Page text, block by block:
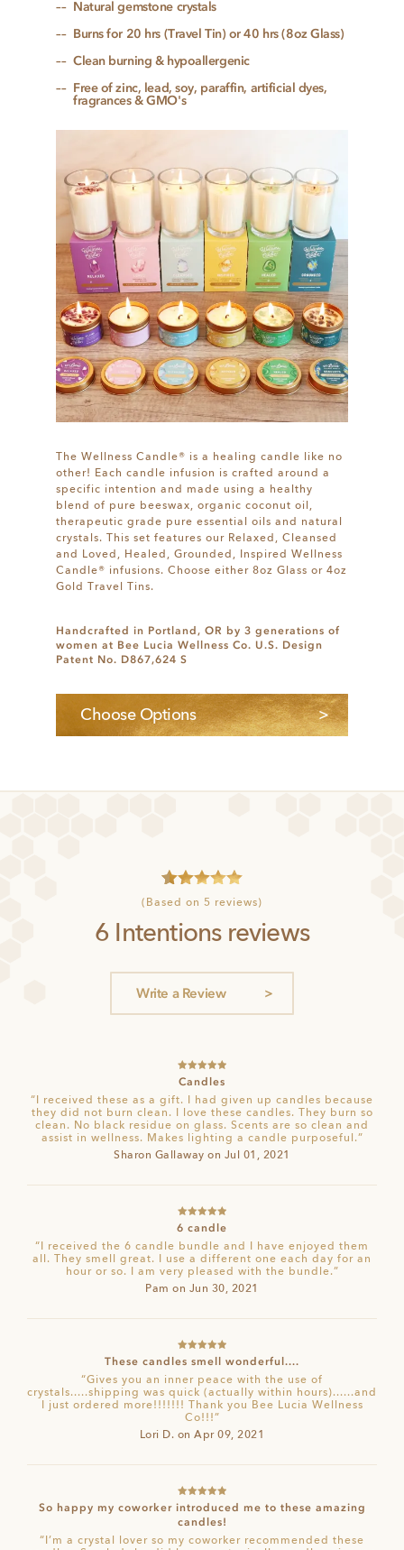
Natural gemstone crystals
Burns for 20 hrs (Travel Tin) or 40 hrs (8oz Glass)
Clean burning & hypoallergenic
Free of zinc, lead, soy, paraffin, artificial dyes,
fragrances & GMO's
The Wellness Candle® is a healing candle like no
other! Each candle infusion is crafted around a
specific intention and made using a healthy
blend of pure beeswax, organic coconut oil,
therapeutic grade pure essential oils and natural
crystals. This set features our Relaxed, Cleansed
and Loved, Healed, Grounded, Inspired Wellness
Candle® infusions. Choose either 8oz Glass or 4oz
Gold Travel Tins.
Handcrafted in Portland, OR by 3 generations of
women at Bee Lucia Wellness Co. U.S. Design
Patent No. D867,624 S
Choose Options
Rated5
based on
4
customer
(Based on 5 reviews)
6 Intentions reviews
Write a Review
Rated5 out
of 5
Candles
“I received these as a gift. I had given up candles because
they did not burn clean. I love these candles. They burn so
clean. No black residue on glass. Scents are so clean and
assist in wellness. Makes lighting a candle purposeful.”
Sharon Gallaway on Jul 01, 2021
Rated5 out
of 5
6 candle
“I received the 6 candle bundle and I have enjoyed them
all. They smell great. I use a different one each day for an
hour or so. I am very pleased with the bundle.”
Pam on Jun 30, 2021
Rated5out
of 5
These candles smell wonderful....
“Gives you an inner peace with the use of
crystals.....shipping was quick (actually within hours)......and
I just ordered more!!!!!!! Thank you Bee Lucia Wellness
Co!!!”
Lori D. on Apr 09, 2021
Rated5out
of 5
So happy my coworker introduced me to these amazing
candles!
“I’m a crystal lover so my coworker recommended these